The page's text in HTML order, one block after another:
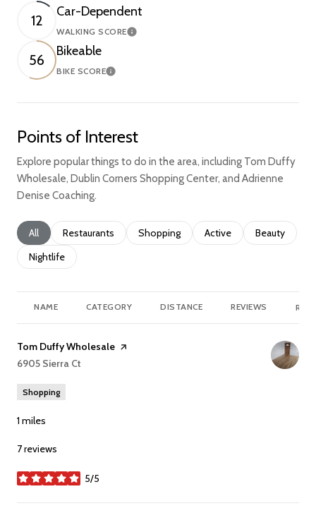
12
Car-Dependent
WALKING SCORELearn More
56
Bikeable
BIKE SCORELearn More
Points of Interest
Explore popular things to do in the area, including Tom Duffy
Wholesale, Dublin Corners Shopping Center, and Adrienne
Denise Coaching.
Search businesses related to
All Search businesses related to
Restaurants Search businesses related to
Shopping Search businesses
Active Search
Beauty
Search businesses related to
Nightlife
NAME CATEGORY DISTANCE REVIEWS
Visit the
Tom Duffy Wholesale page on Yelp
Search
6905 Sierra Ct
Shopping
1 miles
7 reviews
5/5
stars